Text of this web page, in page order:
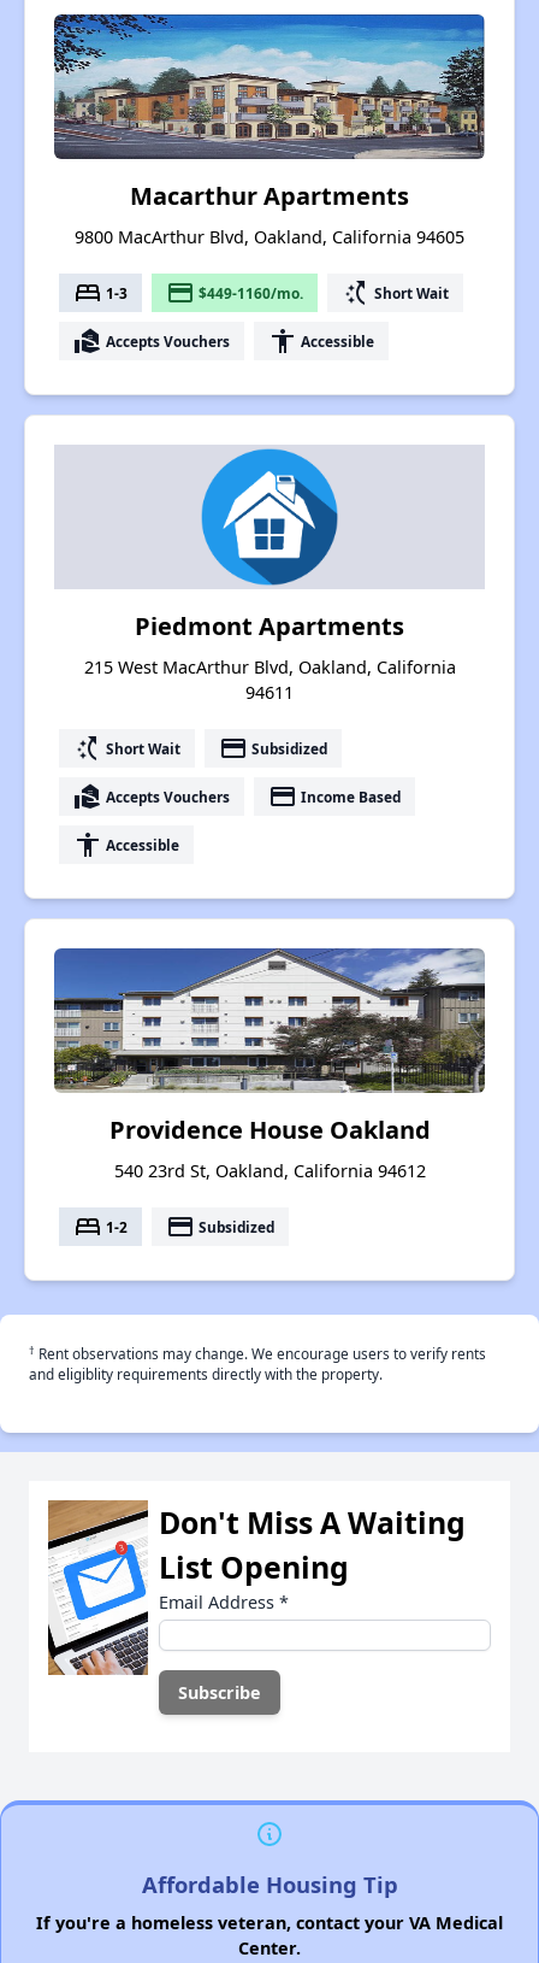
Macarthur Apartments
9800 MacArthur Blvd, Oakland, California 94605
bed 1-3 payment $449-1160/mo. switch_access_shortcut Short Wait
real_estate_agent Accepts Vouchers accessibility Accessible
Piedmont Apartments
215 West MacArthur Blvd, Oakland, California
94611
switch_access_shortcut Short Wait payment Subsidized
real_estate_agent Accepts Vouchers payment Income Based
accessibility Accessible
Providence House Oakland
540 23rd St, Oakland, California 94612
bed 1-2 payment Subsidized
† Rent observations may change. We encourage users to verify rents
and eligiblity requirements directly with the property.
Don't Miss A Waiting
List Opening
Email Address *
Affordable Housing Tip
If you're a homeless veteran, contact your VA Medical
Center.